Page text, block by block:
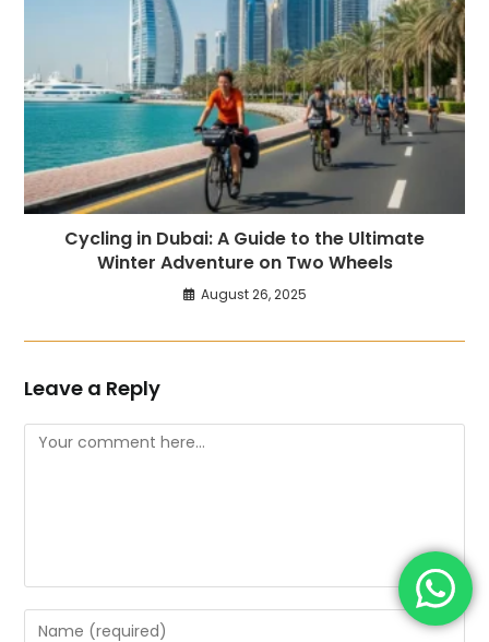
Cycling in Dubai: A Guide to the Ultimate
Winter Adventure on Two Wheels
August 26, 2025
Leave a Reply
Comment
Enter